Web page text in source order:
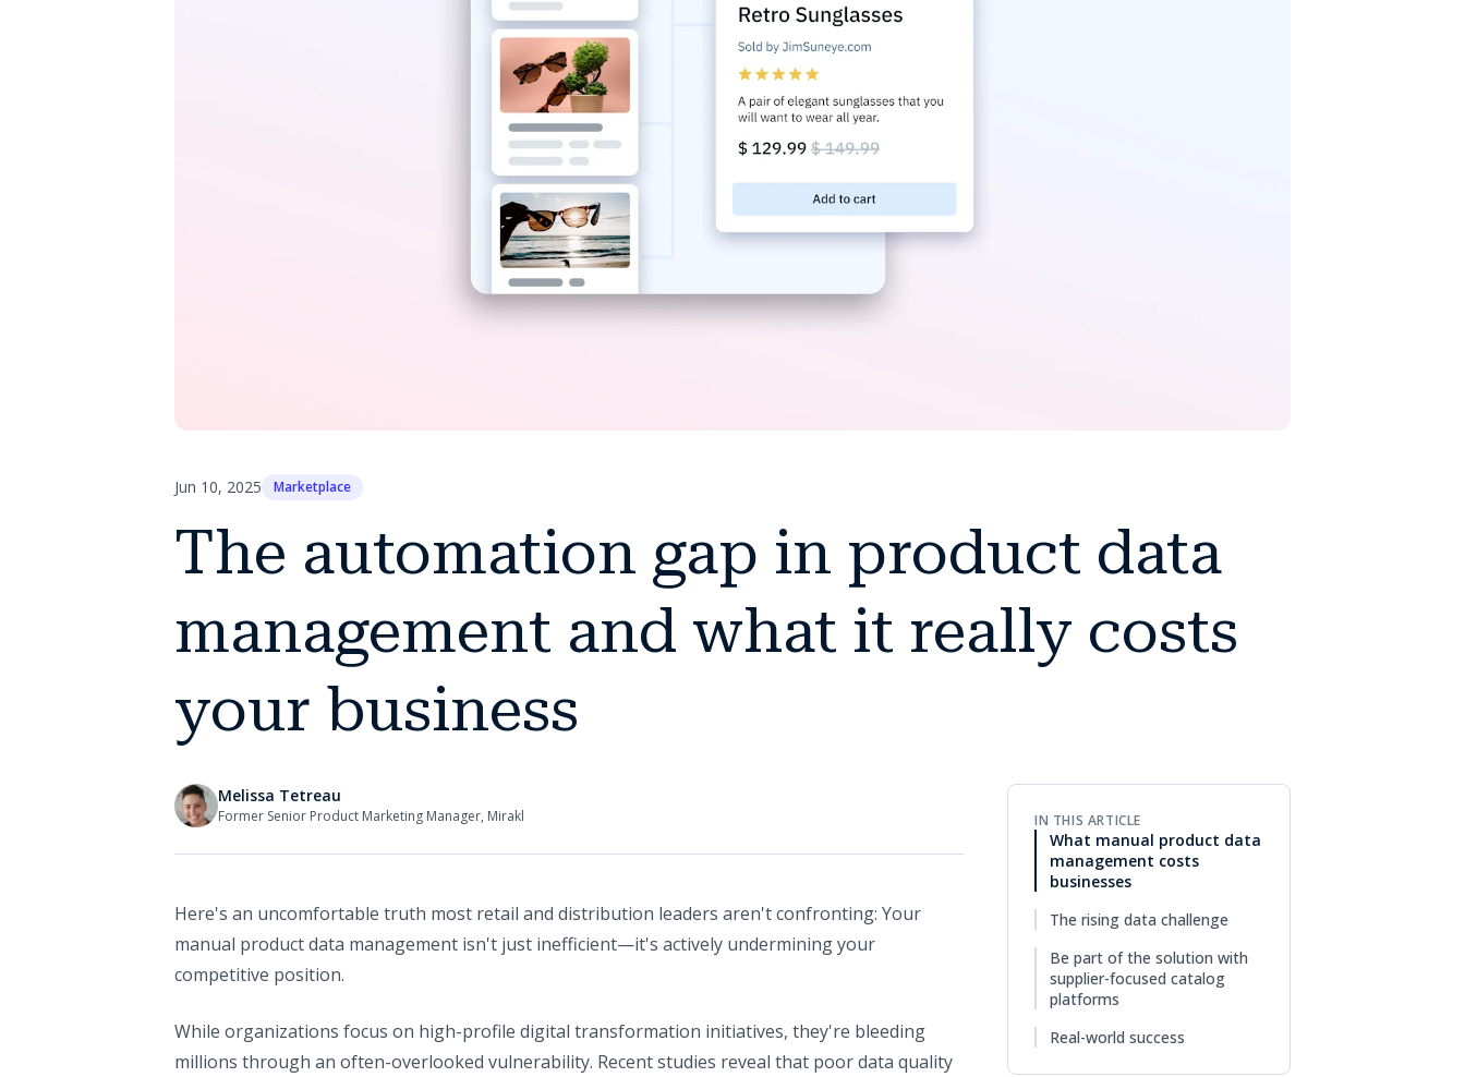
Jun 10, 2025 Marketplace
The automation gap in product data
management and what it really costs
your business
Melissa Tetreau
Former Senior Product Marketing Manager, Mirakl
Here's an uncomfortable truth most retail and distribution leaders aren't confronting: Your
manual product data management isn't just inefficient—it's actively undermining your
competitive position.
While organizations focus on high-profile digital transformation initiatives, they're bleeding
millions through an often-overlooked vulnerability. Recent studies reveal that poor data quality
IN THIS ARTICLE
What manual product data
management costs
businesses
The rising data challenge
Be part of the solution with
supplier-focused catalog
platforms
Real-world success